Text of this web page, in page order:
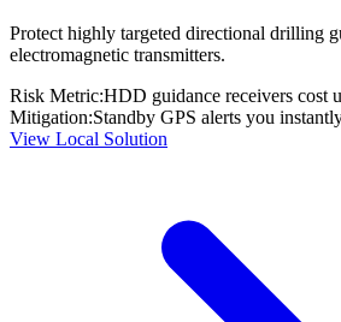
Protect highly targeted directional drilling
electromagnetic transmitters.
Risk Metric:HDD guidance receivers cost
Mitigation:Standby GPS alerts you
View Local Solution